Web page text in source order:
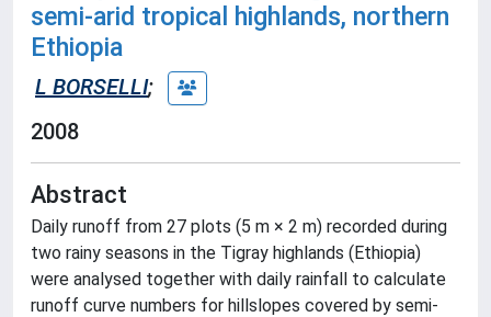
semi-arid tropical highlands, northern
Ethiopia
L BORSELLI;
2008
Abstract
Daily runoff from 27 plots (5 m × 2 m) recorded during
two rainy seasons in the Tigray highlands (Ethiopia)
were analysed together with daily rainfall to calculate
runoff curve numbers for hillslopes covered by semi-